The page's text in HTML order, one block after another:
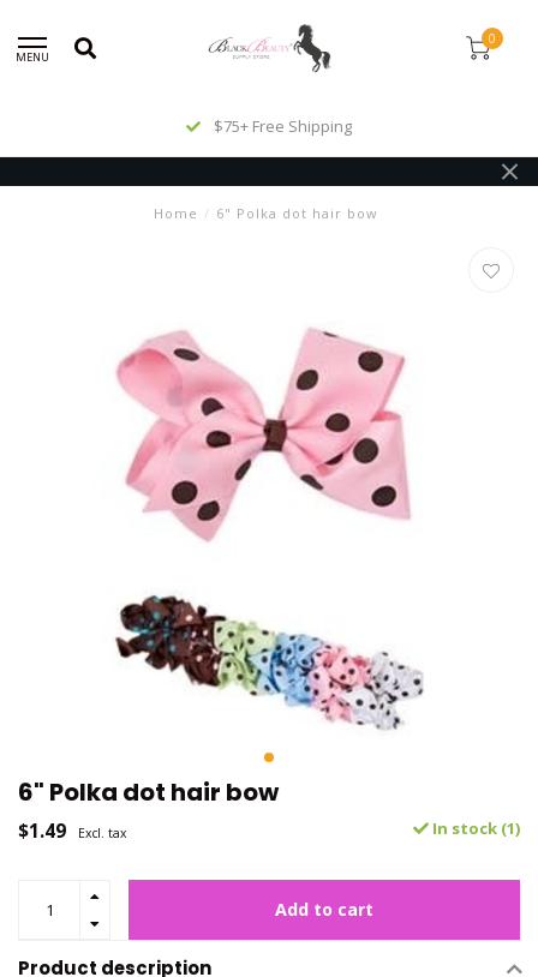
MENU
0
$75+ Free Shipping
Home / 6" Polka dot hair bow
6" Polka dot hair bow
$1.49 Excl. tax In stock (1)
Add to cart
Product description